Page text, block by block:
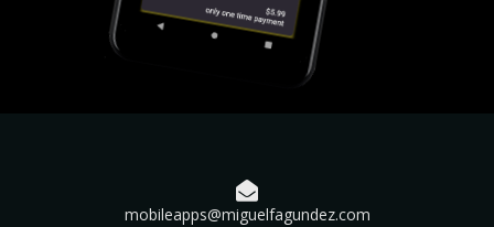
mobileapps@miguelfagundez.com